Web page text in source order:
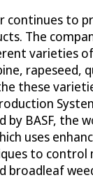
continues to
The
varieties
rapeseed,
these
BASF, the
uses
to control
broadleaf